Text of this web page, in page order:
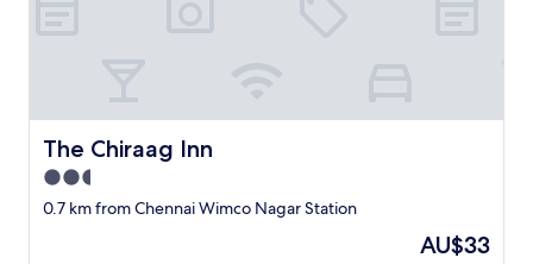
The Chiraag Inn
The Chiraag Inn
2.5
star
0.7 km from Chennai Wimco Nagar Station
The
AU$33